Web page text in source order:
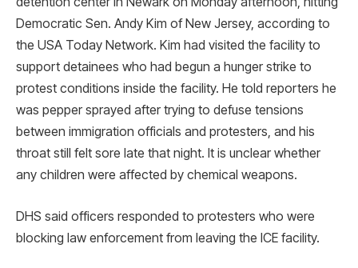
Democratic Sen. Andy Kim of New Jersey, according to
the USA Today Network. Kim had visited the facility to
support detainees who had begun a hunger strike to
protest conditions inside the facility. He told reporters he
was pepper sprayed after trying to defuse tensions
between immigration officials and protesters, and his
throat still felt sore late that night. It is unclear whether
any children were affected by chemical weapons.
DHS said officers responded to protesters who were
blocking law enforcement from leaving the ICE facility.